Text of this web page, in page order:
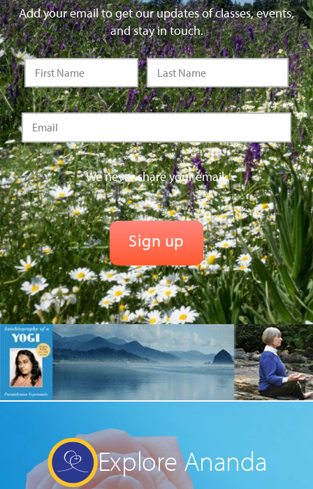
Add your email to get our updates of classes, events,
and stay in touch.
We never share your email.
Explore Ananda